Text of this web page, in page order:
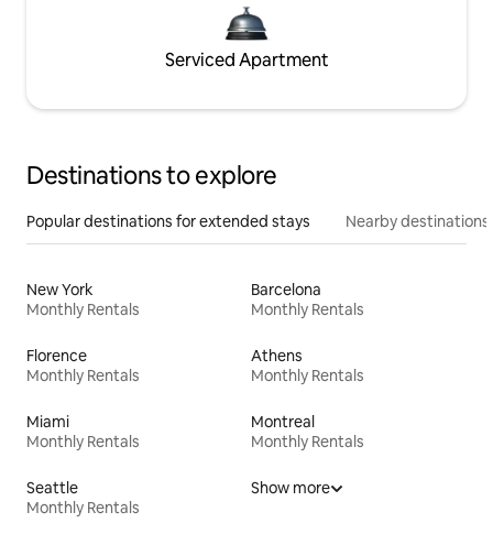
Serviced Apartment
Destinations to explore
Popular destinations for extended stays Nearby destinations
New York
Monthly Rentals
Barcelona
Monthly Rentals
Florence
Monthly Rentals
Athens
Monthly Rentals
Miami
Monthly Rentals
Montreal
Monthly Rentals
Seattle
Monthly Rentals
Show more